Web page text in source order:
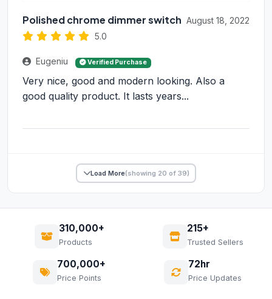
Polished chrome dimmer switch
5.0
August 18, 2022
Eugeniu Verified Purchase
Very nice, good and modern looking. Also a
good quality product. It lasts years...
Load More(showing 20 of 39)
310,000+
Products
215+
Trusted Sellers
700,000+
Price Points
72hr
Price Updates